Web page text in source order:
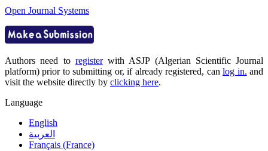
Open Journal Systems
Authors need to registerwith ASJP (Algerian Scientific Journal
platform) prior to submitting or, if already registered, canlog in. and
visit the website directly by clicking here.
Language
English
العربية
Français (France)